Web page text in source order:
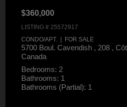
$360,000
LISTING # 25572917
CONDO/APT. | FOR SALE
5700 Boul. Cavendish , 208 ,
Canada
Bedrooms: 2
Bathrooms: 1
Bathrooms (Partial): 1